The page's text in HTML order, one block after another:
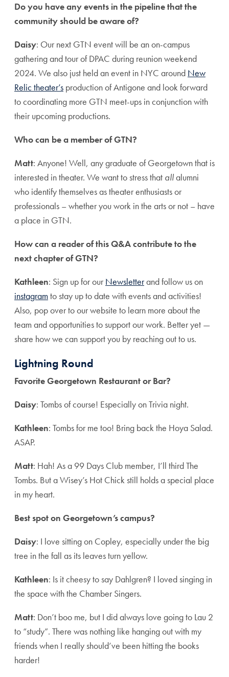
Do you have any events in the pipeline that the
community should be aware of?
Daisy: Our next GTN event will be an on-campus
gathering and tour of DPAC during reunion weekend
2024. We also just held an event in NYC around New
Relic theater’s production of Antigone and look forward
to coordinating more GTN meet-ups in conjunction with
their upcoming productions.
Who can be a member of GTN?
Matt: Anyone! Well, any graduate of Georgetown that is
interested in theater. We want to stress that allalumni
who identify themselves as theater enthusiasts or
professionals – whether you work in the arts or not – have
a place in GTN.
How can a reader of this Q&A contribute to the
next chapter of GTN?
Kathleen: Sign up for our Newsletterand follow us on
instagramto stay up to date with events and activities!
Also, pop over to our website to learn more about the
team and opportunities to support our work. Better yet —
share how we can support you by reaching out to us.
Lightning Round
Favorite Georgetown Restaurant or Bar?
Daisy: Tombs of course! Especially on Trivia night.
Kathleen: Tombs for me too! Bring back the Hoya Salad.
ASAP.
Matt: Hah! As a 99 Days Club member, I’ll third The
Tombs. But a Wisey’s Hot Chick still holds a special place
in my heart.
Best spot on Georgetown’s campus?
Daisy: I love sitting on Copley, especially under the big
tree in the fall as its leaves turn yellow.
Kathleen: Is it cheesy to say Dahlgren? I loved singing in
the space with the Chamber Singers.
Matt: Don’t boo me, but I did always love going to Lau 2
to “study”. There was nothing like hanging out with my
friends when I really should’ve been hitting the books
harder!